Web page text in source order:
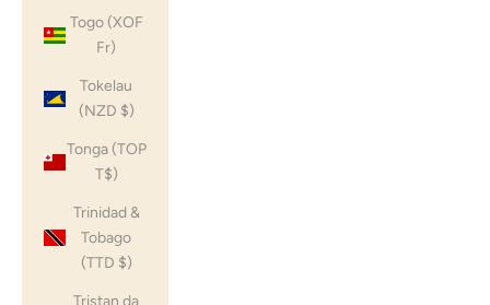
Togo (XOF
Fr)
Tokelau
(NZD $)
Tonga (TOP
T$)
Trinidad &
Tobago
(TTD $)
Tristan da